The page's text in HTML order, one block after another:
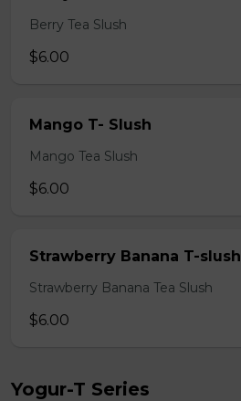
Berry Tea Slush
$6.00
Mango T- Slush
Mango Tea Slush
$6.00
Strawberry Banana T-slush
Strawberry Banana Tea Slush
$6.00
Yogur-T Series